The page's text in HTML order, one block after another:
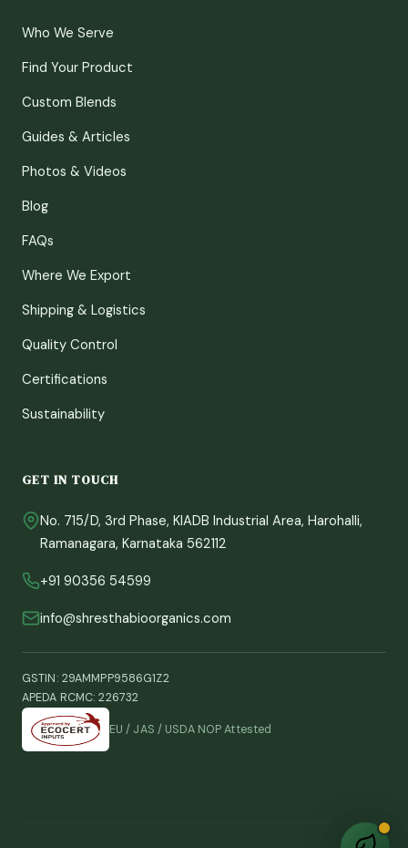
Who We Serve
Find Your Product
Custom Blends
Guides & Articles
Photos & Videos
Blog
FAQs
Where We Export
Shipping & Logistics
Quality Control
Certifications
Sustainability
GET IN TOUCH
No. 715/D, 3rd Phase, KIADB Industrial Area, Harohalli,
Ramanagara, Karnataka 562112
+91 90356 54599
info@shresthabioorganics.com
GSTIN: 29AMMPP9586G1Z2
APEDA RCMC: 226732
EU / JAS / USDA NOP Attested
Sprout